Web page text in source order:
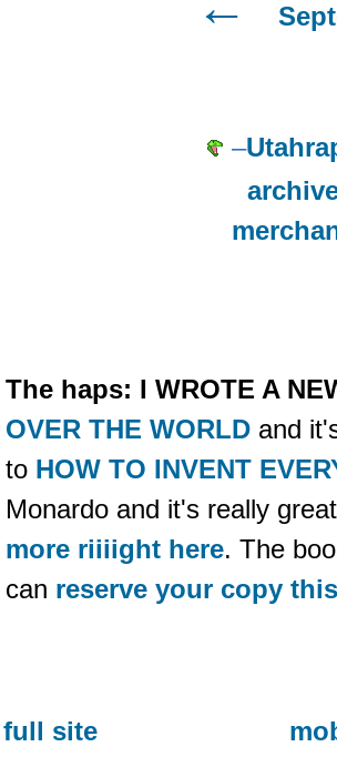
–
The haps: I WROTE A
OVER THE WORLD and
to HOW TO INVENT
Monardo and it's really
more riiiight here. The
can reserve your copy
full site